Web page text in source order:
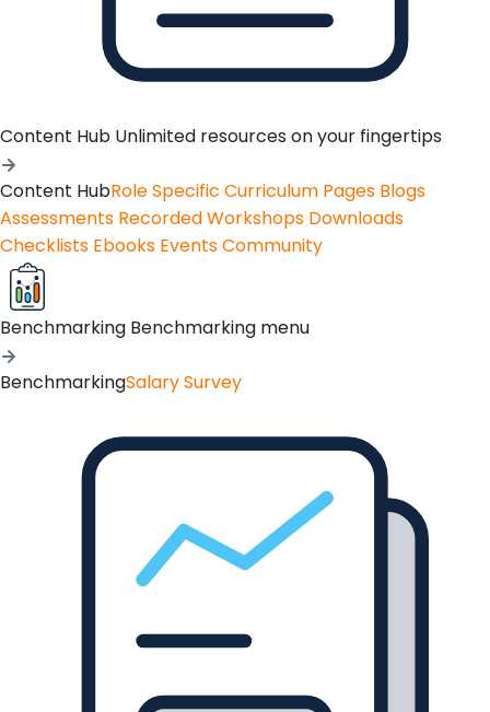
Content Hub Unlimited resources on your fingertips
Content HubRole Specific Curriculum Pages Blogs
Assessments Recorded Workshops Downloads
Checklists Ebooks EventsCommunity
Benchmarking Benchmarking menu
BenchmarkingSalary Survey